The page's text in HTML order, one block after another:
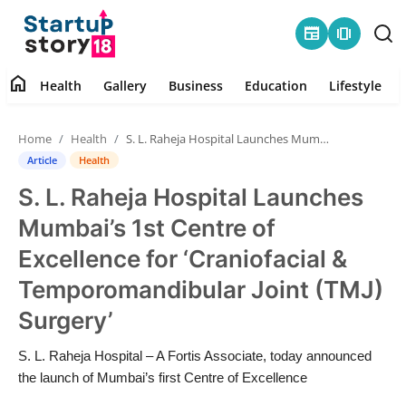
newspaper amp_stories
Health
Contact
Gallery
Business
Education
Lifestyle
home Health Gallery Business Education Lifestyle
Home Health S. L. Raheja Hospital Launches Mumbai’s 1st Centre of Excellence for ‘Craniofacial & Temporomandibular Joint (TMJ) Surgery’
Article Health
S. L. Raheja Hospital Launches
Mumbai’s 1st Centre of
Excellence for ‘Craniofacial &
Temporomandibular Joint (TMJ)
Surgery’
S. L. Raheja Hospital – A Fortis Associate, today announced
the launch of Mumbai’s first Centre of Excellence